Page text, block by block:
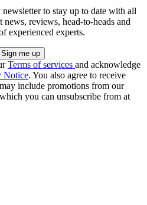
to stay up to date with all
news, reviews, head-to-heads and
experienced experts.
Terms of services and acknowledge
Notice. You also agree to receive
include promotions from our
you can unsubscribe from at